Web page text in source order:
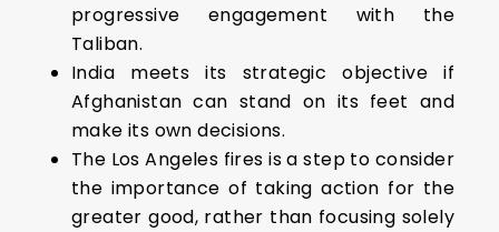
progressive engagement with the
Taliban.
India meets its strategic objective if
Afghanistan can stand on its feet and
make its own decisions.
The Los Angeles fires is a step to consider
the importance of taking action for the
greater good, rather than focusing solely